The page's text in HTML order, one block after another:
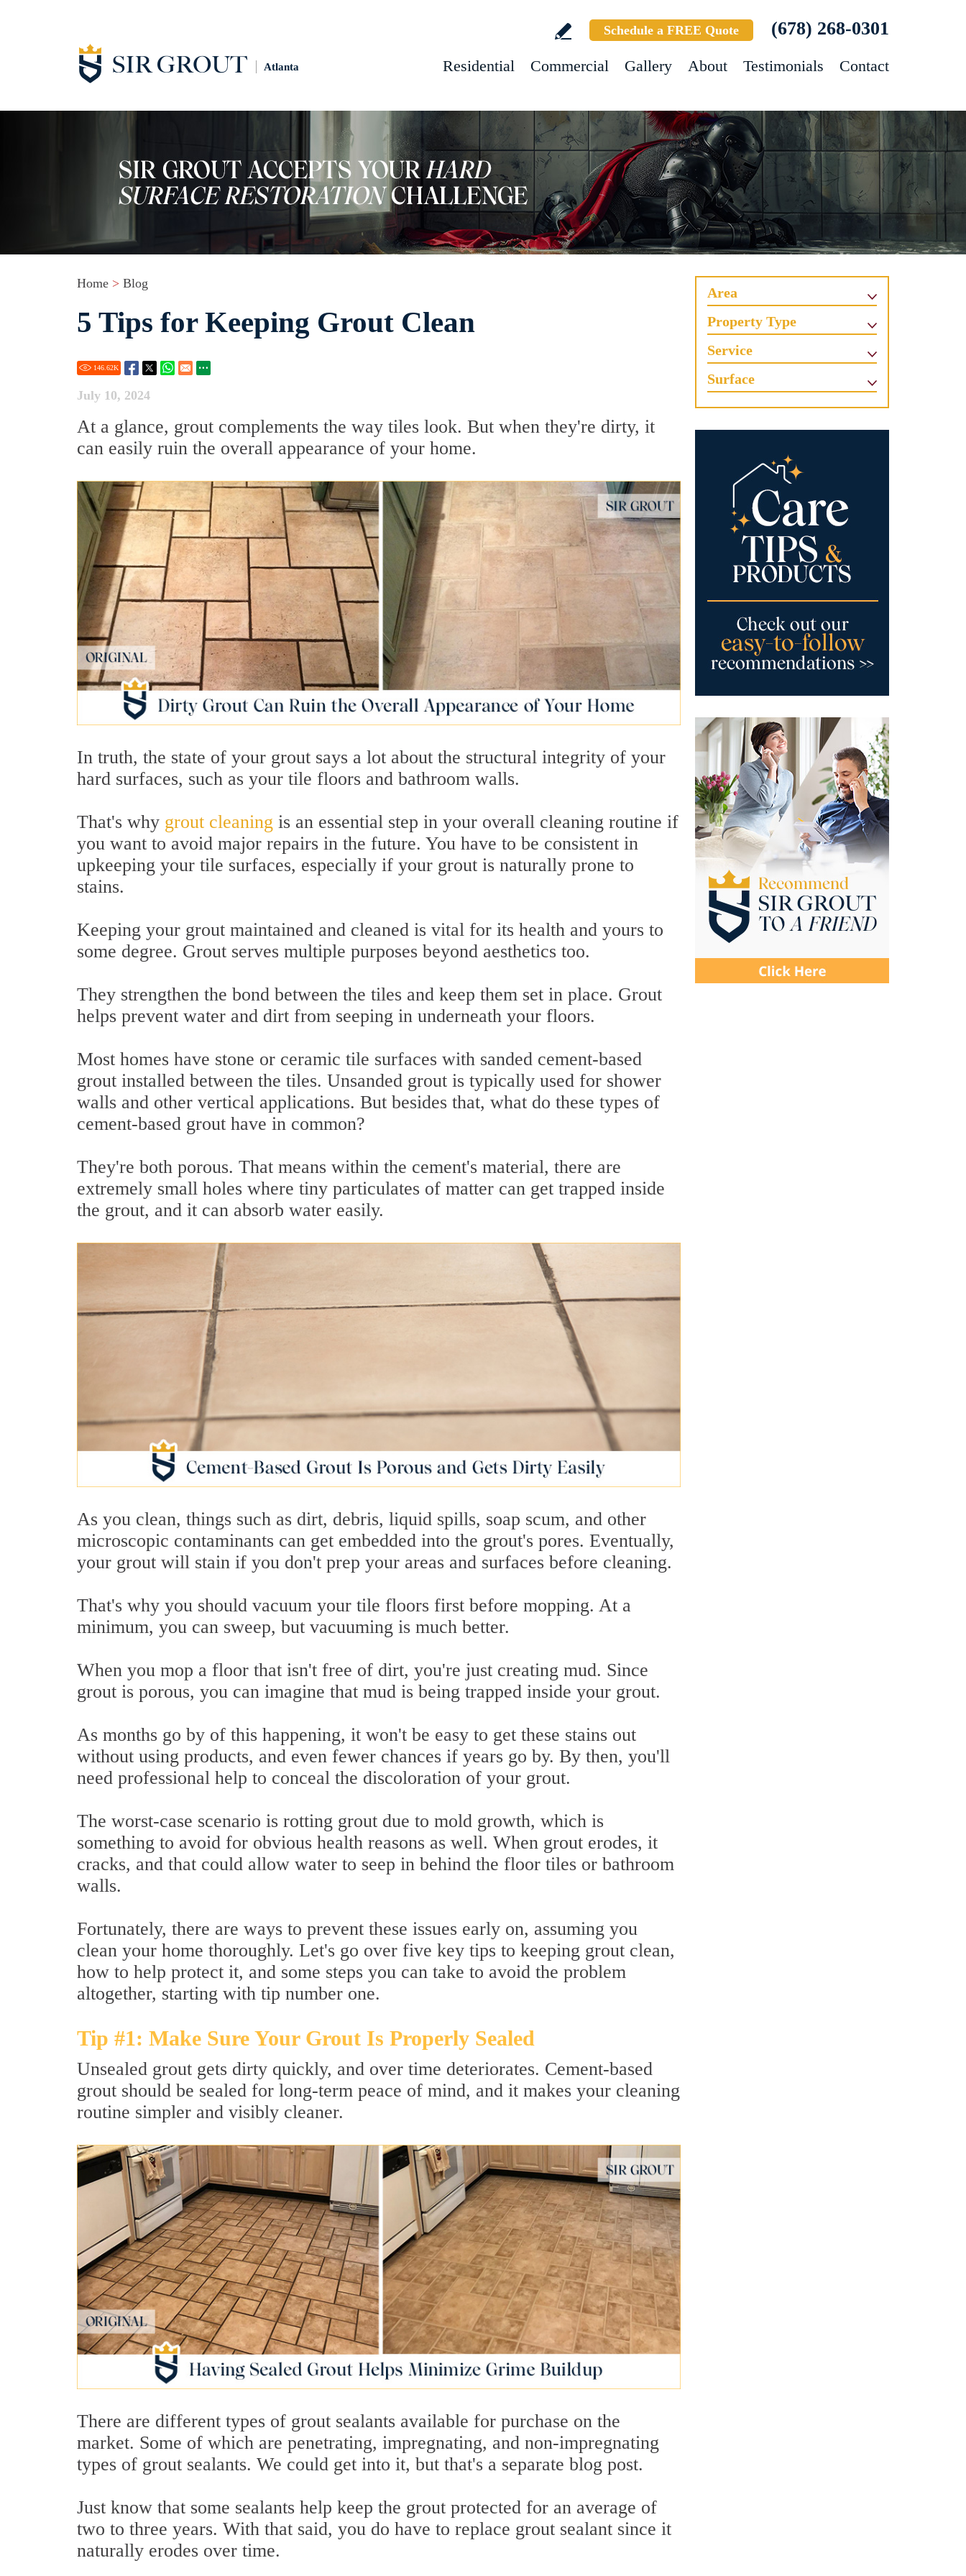
Atlanta
Schedule a FREE Quote (678) 268-0301
Residential Commercial Gallery About Testimonials Contact
Home > Blog
5 Tips for Keeping Grout Clean
146.62K
July 10, 2024
At a glance, grout complements the way tiles look. But when they're dirty, it
can easily ruin the overall appearance of your home.
In truth, the state of your grout says a lot about the structural integrity of your
hard surfaces, such as your tile floors and bathroom walls.
That's why grout cleaning is an essential step in your overall cleaning routine if
you want to avoid major repairs in the future. You have to be consistent in
upkeeping your tile surfaces, especially if your grout is naturally prone to
stains.
Keeping your grout maintained and cleaned is vital for its health and yours to
some degree. Grout serves multiple purposes beyond aesthetics too.
They strengthen the bond between the tiles and keep them set in place. Grout
helps prevent water and dirt from seeping in underneath your floors.
Most homes have stone or ceramic tile surfaces with sanded cement-based
grout installed between the tiles. Unsanded grout is typically used for shower
walls and other vertical applications. But besides that, what do these types of
cement-based grout have in common?
They're both porous. That means within the cement's material, there are
extremely small holes where tiny particulates of matter can get trapped inside
the grout, and it can absorb water easily.
As you clean, things such as dirt, debris, liquid spills, soap scum, and other
microscopic contaminants can get embedded into the grout's pores. Eventually,
your grout will stain if you don't prep your areas and surfaces before cleaning.
That's why you should vacuum your tile floors first before mopping. At a
minimum, you can sweep, but vacuuming is much better.
When you mop a floor that isn't free of dirt, you're just creating mud. Since
grout is porous, you can imagine that mud is being trapped inside your grout.
As months go by of this happening, it won't be easy to get these stains out
without using products, and even fewer chances if years go by. By then, you'll
need professional help to conceal the discoloration of your grout.
The worst-case scenario is rotting grout due to mold growth, which is
something to avoid for obvious health reasons as well. When grout erodes, it
cracks, and that could allow water to seep in behind the floor tiles or bathroom
walls.
Fortunately, there are ways to prevent these issues early on, assuming you
clean your home thoroughly. Let's go over five key tips to keeping grout clean,
how to help protect it, and some steps you can take to avoid the problem
altogether, starting with tip number one.
Tip #1: Make Sure Your Grout Is Properly Sealed
Unsealed grout gets dirty quickly, and over time deteriorates. Cement-based
grout should be sealed for long-term peace of mind, and it makes your cleaning
routine simpler and visibly cleaner.
There are different types of grout sealants available for purchase on the
market. Some of which are penetrating, impregnating, and non-impregnating
types of grout sealants. We could get into it, but that's a separate blog post.
Just know that some sealants help keep the grout protected for an average of
two to three years. With that said, you do have to replace grout sealant since it
naturally erodes over time.
Area
Property Type
Service
Surface